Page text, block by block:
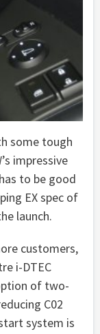
some tough
impressive
to be good
EX spec of
launch.
customers,
i-DTEC
of two-
C02
system is